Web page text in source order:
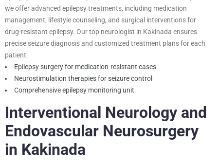
we offer advanced epilepsy treatments, including medication
management, lifestyle counseling, and surgical interventions for
drug-resistant epilepsy. Our top neurologist in Kakinada ensures
precise seizure diagnosis and customized treatment plans for each
patient.
Epilepsy surgery for medication-resistant cases
Neurostimulation therapies for seizure control
Comprehensive epilepsy monitoring unit
Interventional Neurology and
Endovascular Neurosurgery
in Kakinada